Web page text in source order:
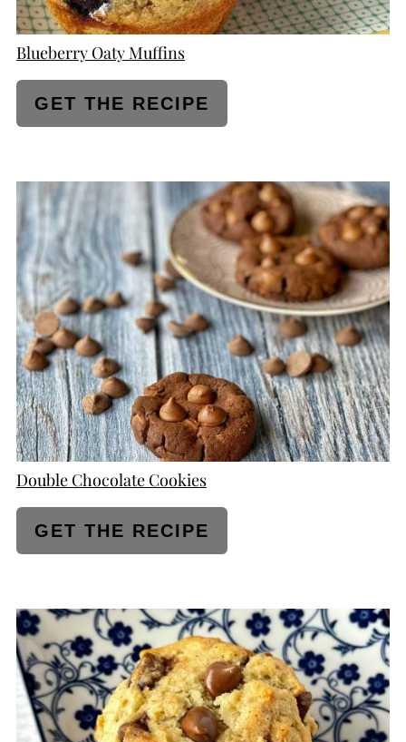
Blueberry Oaty Muffins
GET THE RECIPE
CREATE
PINTEREST
PIN
Double Chocolate Cookies
GET THE RECIPE
CREATE
PINTEREST
PIN